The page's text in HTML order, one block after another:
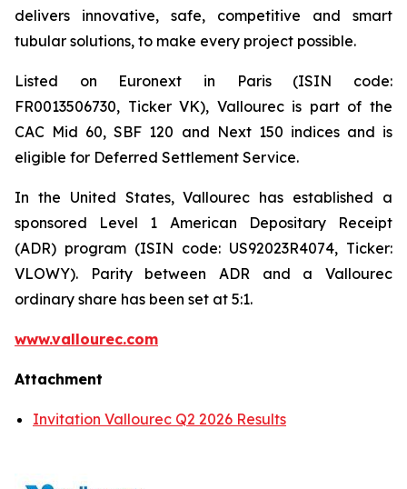
delivers innovative, safe, competitive and smart
tubular solutions, to make every project possible.
Listed on Euronext in Paris (ISIN code:
FR0013506730, Ticker VK), Vallourec is part of the
CAC Mid 60, SBF 120 and Next 150 indices and is
eligible for Deferred Settlement Service.
In the United States, Vallourec has established a
sponsored Level 1 American Depositary Receipt
(ADR) program (ISIN code: US92023R4074, Ticker:
VLOWY). Parity between ADR and a Vallourec
ordinary share has been set at 5:1.
www.vallourec.com
Attachment
Invitation Vallourec Q2 2026 Results